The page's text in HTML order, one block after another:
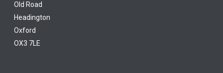
Old Road
Headington
Oxford
OX3 7LE